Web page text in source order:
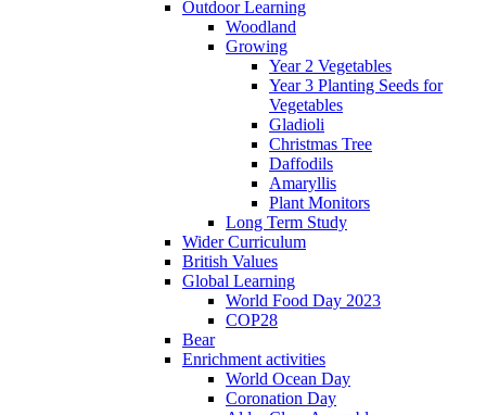
Outdoor Learning
Woodland
Growing
Year 2 Vegetables
Year 3 Planting Seeds for
Vegetables
Gladioli
Christmas Tree
Daffodils
Amaryllis
Plant Monitors
Long Term Study
Wider Curriculum
British Values
Global Learning
World Food Day 2023
COP28
Bear
Enrichment activities
World Ocean Day
Coronation Day